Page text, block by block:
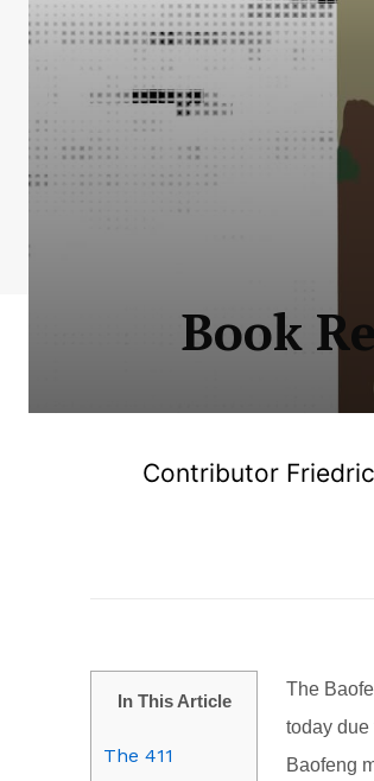
Book
Contributor
In This Article
The 411
The
today due
Baofeng